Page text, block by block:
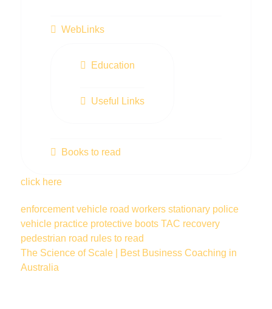
WebLinks
Education
Useful Links
Books to read
click here
enforcement vehicle road workers stationary police
vehicle practice protective boots TAC recovery
pedestrian road rules to read
The Science of Scale | Best Business Coaching in
Australia